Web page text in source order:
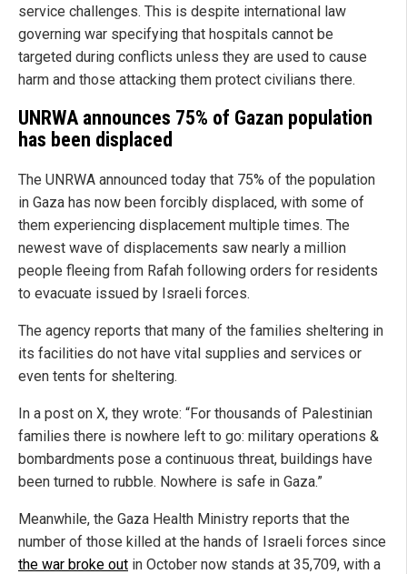
service challenges. This is despite international law
governing war specifying that hospitals cannot be
targeted during conflicts unless they are used to cause
harm and those attacking them protect civilians there.
UNRWA announces 75% of Gazan population
has been displaced
The UNRWA announced today that 75% of the population
in Gaza has now been forcibly displaced, with some of
them experiencing displacement multiple times. The
newest wave of displacements saw nearly a million
people fleeing from Rafah following orders for residents
to evacuate issued by Israeli forces.
The agency reports that many of the families sheltering in
its facilities do not have vital supplies and services or
even tents for sheltering.
In a post on X, they wrote: “For thousands of Palestinian
families there is nowhere left to go: military operations &
bombardments pose a continuous threat, buildings have
been turned to rubble. Nowhere is safe in Gaza.”
Meanwhile, the Gaza Health Ministry reports that the
number of those killed at the hands of Israeli forces since
the war broke out in October now stands at 35,709, with a